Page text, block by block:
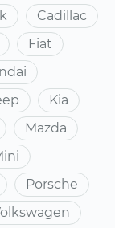
Cadillac
Fiat
Kia
Mazda
Porsche